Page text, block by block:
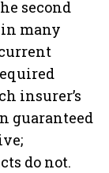
second
many
insurer’s
guaranteed
do not.